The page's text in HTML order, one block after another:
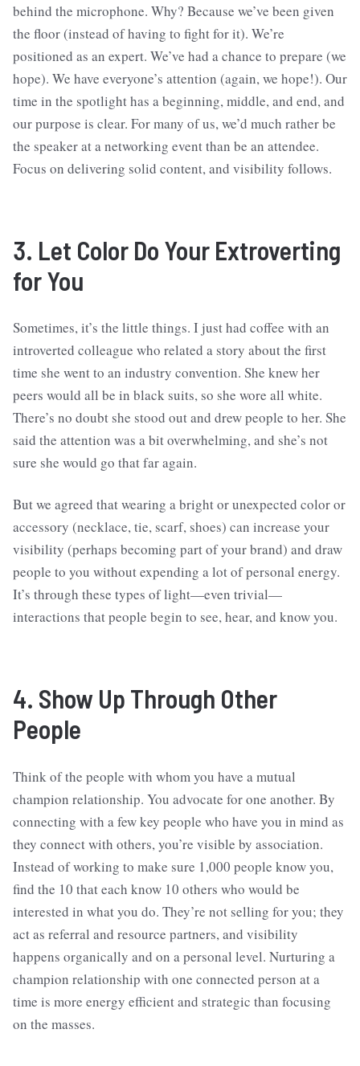
behind the microphone. Why? Because we’ve been given
the floor (instead of having to fight for it). We’re
positioned as an expert. We’ve had a chance to prepare (we
hope). We have everyone’s attention (again, we hope!). Our
time in the spotlight has a beginning, middle, and end, and
our purpose is clear. For many of us, we’d much rather be
the speaker at a networking event than be an attendee.
Focus on delivering solid content, and visibility follows.
3. Let Color Do Your Extroverting
for You
Sometimes, it’s the little things. I just had coffee with an
introverted colleague who related a story about the first
time she went to an industry convention. She knew her
peers would all be in black suits, so she wore all white.
There’s no doubt she stood out and drew people to her. She
said the attention was a bit overwhelming, and she’s not
sure she would go that far again.
But we agreed that wearing a bright or unexpected color or
accessory (necklace, tie, scarf, shoes) can increase your
visibility (perhaps becoming part of your brand) and draw
people to you without expending a lot of personal energy.
It’s through these types of light—even trivial—
interactions that people begin to see, hear, and know you.
4. Show Up Through Other
People
Think of the people with whom you have a mutual
champion relationship. You advocate for one another. By
connecting with a few key people who have you in mind as
they connect with others, you’re visible by association.
Instead of working to make sure 1,000 people know you,
find the 10 that each know 10 others who would be
interested in what you do. They’re not selling for you; they
act as referral and resource partners, and visibility
happens organically and on a personal level. Nurturing a
champion relationship with one connected person at a
time is more energy efficient and strategic than focusing
on the masses.